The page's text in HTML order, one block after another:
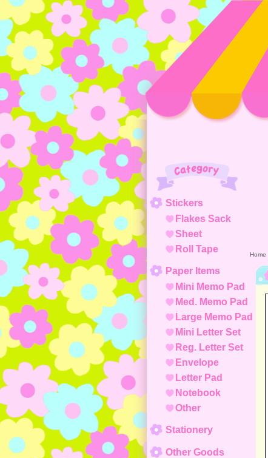
Stickers
Flakes Sack
Sheet
Roll Tape
Paper Items
Mini Memo Pad
Med. Memo Pad
Large Memo Pad
Mini Letter Set
Reg. Letter Set
Envelope
Letter Pad
Notebook
Other
Stationery
Other Goods
Home